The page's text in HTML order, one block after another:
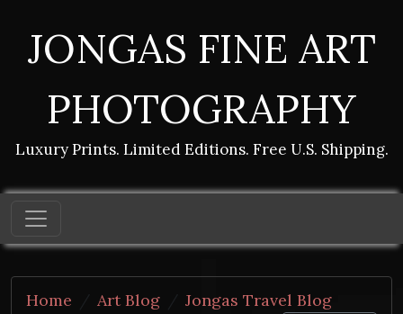
JONGAS FINE ART
PHOTOGRAPHY
Luxury Prints. Limited Editions. Free U.S. Shipping.
Home Art Blog
Jongas Travel Blog